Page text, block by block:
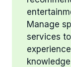
Manage
services